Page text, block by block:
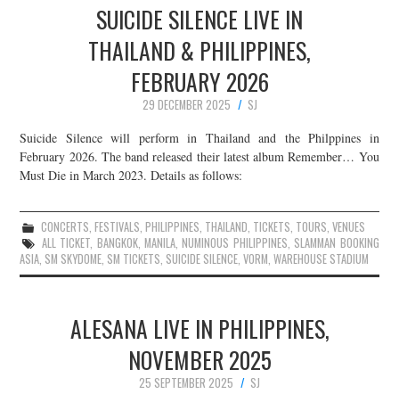
SUICIDE SILENCE LIVE IN
THAILAND & PHILIPPINES,
FEBRUARY 2026
29 DECEMBER 2025
SJ
Suicide Silence will perform in Thailand and the Philppines in
February 2026. The band released their latest album Remember… You
Must Die in March 2023. Details as follows:
CONCERTS, FESTIVALS, PHILIPPINES, THAILAND, TICKETS, TOURS, VENUES
ALL TICKET, BANGKOK,MANILA,NUMINOUS PHILIPPINES, SLAMMAN BOOKING
ASIA, SM SKYDOME, SM TICKETS, SUICIDE SILENCE,VORM,WAREHOUSE STADIUM
ALESANA LIVE IN PHILIPPINES,
NOVEMBER 2025
25 SEPTEMBER 2025
SJ